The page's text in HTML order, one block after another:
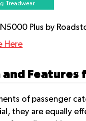
Treadwear
N5000 Plus by
Here
Features
of passenger
they are equally